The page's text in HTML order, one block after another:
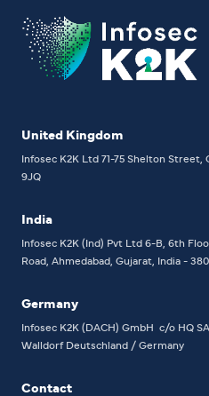
United Kingdom
Infosec K2K Ltd 71-75 Shelton Street,
9JQ
India
Infosec K2K (Ind) Pvt Ltd 6-B, 6th
Road, Ahmedabad, Gujarat, India -
Germany
Infosec K2K (DACH) GmbH c/o HQ
WalldorfDeutschland / Germany
Contact